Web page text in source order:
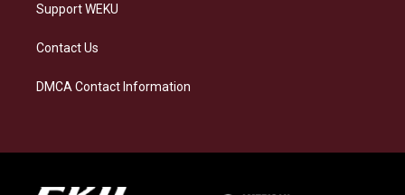
Support WEKU
Contact Us
DMCA Contact Information